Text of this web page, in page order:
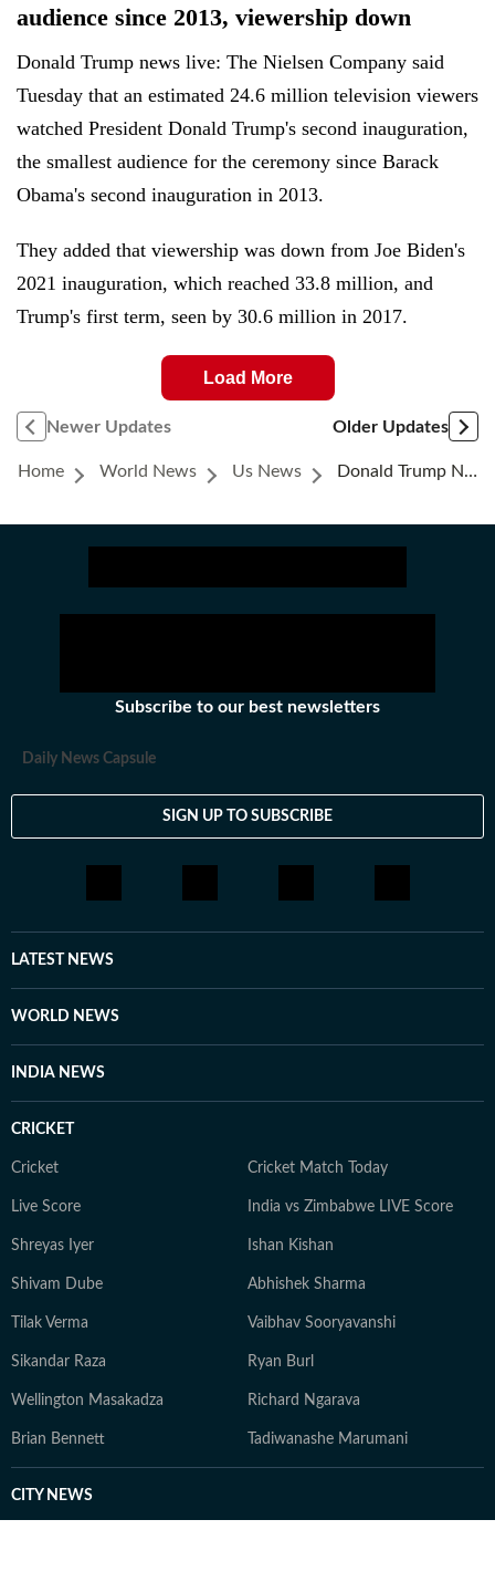
audience since 2013, viewership down
Donald Trump news live: The Nielsen Company said
Tuesday that an estimated 24.6 million television viewers
watched President Donald Trump's second inauguration,
the smallest audience for the ceremony since Barack
Obama's second inauguration in 2013.
They added that viewership was down from Joe Biden's
2021 inauguration, which reached 33.8 million, and
Trump's first term, seen by 30.6 million in 2017.
Load More
Newer Updates Older Updates
Home World News Us News Donald Trump News Live: France Says Its Relations With US Are ‘transactional’
Subscribe to our best newsletters
Daily News Capsule
SIGN UP TO SUBSCRIBE
LATEST NEWS
WORLD NEWS
INDIA NEWS
CRICKET
Cricket Cricket Match Today
Live Score India vs Zimbabwe LIVE Score
Shreyas Iyer Ishan Kishan
Shivam Dube Abhishek Sharma
Tilak Verma Vaibhav Sooryavanshi
Sikandar Raza Ryan Burl
Wellington Masakadza Richard Ngarava
Brian Bennett Tadiwanashe Marumani
CITY NEWS